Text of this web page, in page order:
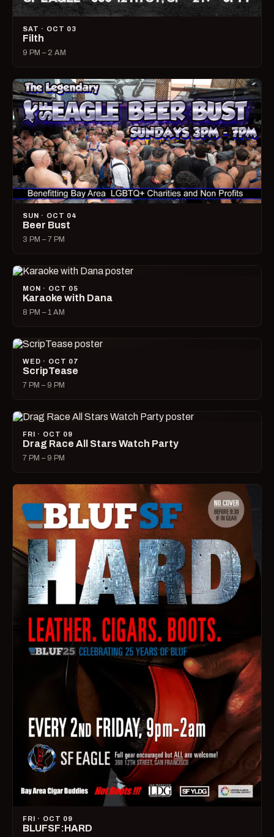
SAT · OCT 03
Filth
9 PM – 2 AM
SUN · OCT 04
Beer Bust
3 PM – 7 PM
MON · OCT 05
Karaoke with Dana
8 PM – 1 AM
WED · OCT 07
ScripTease
7 PM – 9 PM
FRI · OCT 09
Drag Race All Stars Watch Party
7 PM – 9 PM
FRI · OCT 09
BLUFSF:HARD